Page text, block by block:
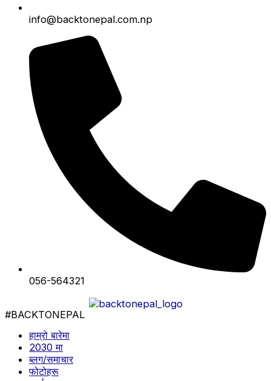
info@backtonepal.com.np
056-564321
#BACKTONEPAL
हाम्रो बारेमा
2030 मा
ब्लग/समाचार
फोटोहरू